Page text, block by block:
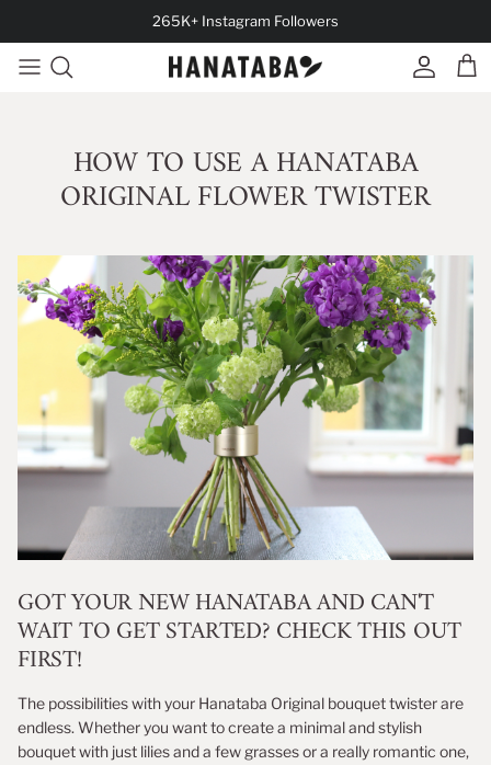
265K+ Instagram Followers
Account
Cart
HOW TO USE A HANATABA
ORIGINAL FLOWER TWISTER
GOT YOUR NEW HANATABA AND CAN'T
WAIT TO GET STARTED? CHECK THIS OUT
FIRST!
The possibilities with your Hanataba Original bouquet twister are
endless. Whether you want to create a minimal and stylish
bouquet with just lilies and a few grasses or a really romantic one,